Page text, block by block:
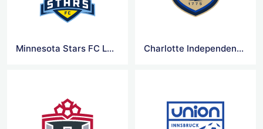
Minnesota Stars FC Logo Charlotte Independence FC Logo